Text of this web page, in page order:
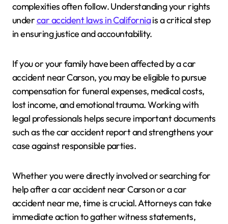
complexities often follow. Understanding your rights
undercar accident laws in Californiais a critical step
in ensuring justice and accountability.
If you or your family have been affected by a car
accident near Carson, you may be eligible to pursue
compensation for funeral expenses, medical costs,
lost income, and emotional trauma. Working with
legal professionals helps secure important documents
such as the car accident report and strengthens your
case against responsible parties.
Whether you were directly involved or searching for
help after a car accident near Carson or a car
accident near me, time is crucial. Attorneys can take
immediate action to gather witness statements,